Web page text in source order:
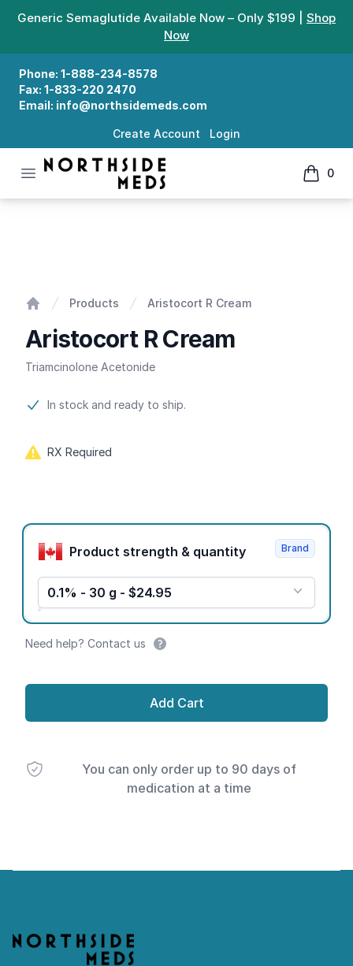
Generic Semaglutide Available Now – Only $199 | Shop
Now
Phone: 1-888-234-8578
Fax: 1-833-220 2470
Email: info@northsidemeds.com
Create Account Login
Open menu
Northside Meds
0
items
Products Aristocort R Cream
Aristocort R Cream
Triamcinolone Acetonide
Product information
In stock and ready to ship.
RX Required
Product options
Product strength & quantity
0.1% - 30 g - $24.95
Brand
Need help? Contact us
Add Cart
You can only order up to 90 days of
medication at a time